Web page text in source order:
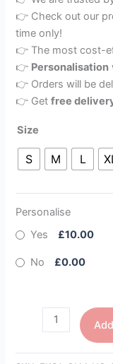
👉 Check out our
time only!
👉 The most cost-
👉 Personalisation
👉 Orders will be
👉 Getfree
Size
S M L
Personalise
Yes
£10.00
No £0.00